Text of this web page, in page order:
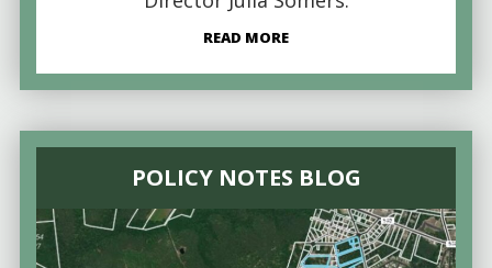
READ MORE
POLICY NOTES BLOG